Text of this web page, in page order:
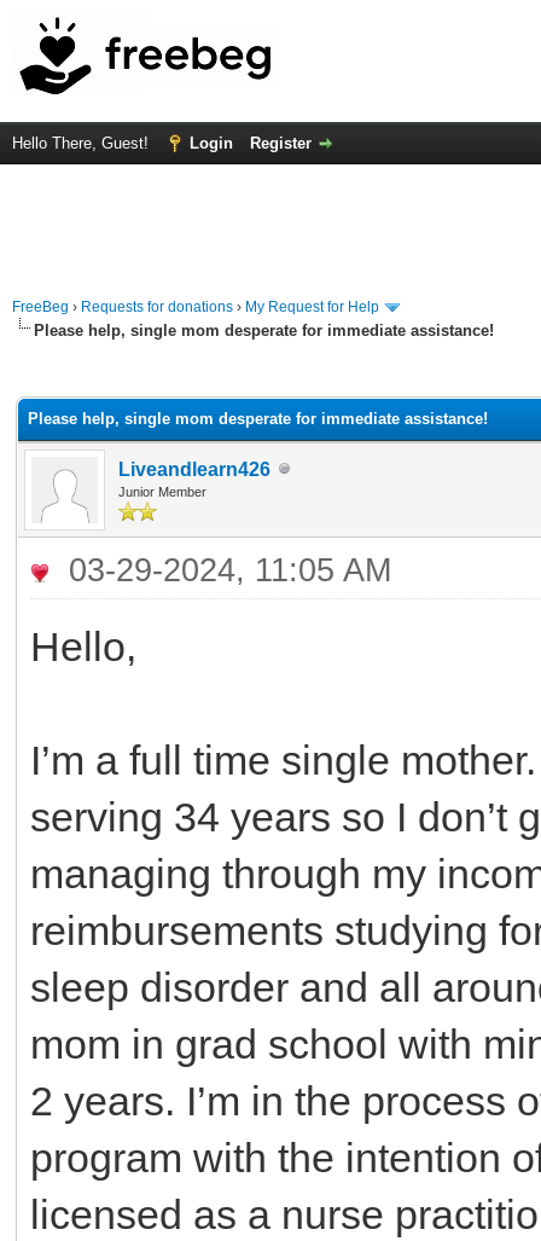
Hello There, Guest! Login Register
FreeBeg › Requests for donations › My Request for Help
Please help, single mom desperate for immediate assistance!
Please help, single mom desperate for immediate assistance!
Liveandlearn426
Junior Member
03-29-2024, 11:05 AM
Hello,
I’m a full time single
serving 34 years so I don’t
managing through my
reimbursements studying
sleep disorder and all
mom in grad school with
2 years. I’m in the process
program with the intention
licensed as a nurse